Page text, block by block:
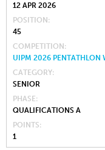
12 APR 2026
POSITION
45
COMPETITION
UIPM 2026 PENTATHLON
CATEGORY
SENIOR
PHASE
QUALIFICATIONS A
POINTS
1